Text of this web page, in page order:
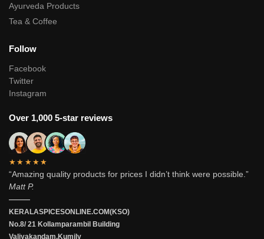
Ayurveda Products
Tea & Coffee
Follow
Facebook
Twitter
Instagram
Over 1,000 5-star reviews
★★★★★
“Amazing quality products for prices I didn’t think were possible.”
Matt P.
———
KERALASPICESONLINE.COM(KSO)
No.8/ 21 Kollamparambil Building
Valiyakandam.Kumily